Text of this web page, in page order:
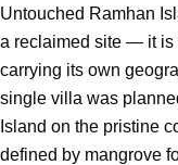
Untouched Ramhan
a reclaimed site — it is
carrying its own
single villa was
Island on the pristine
defined by mangrove